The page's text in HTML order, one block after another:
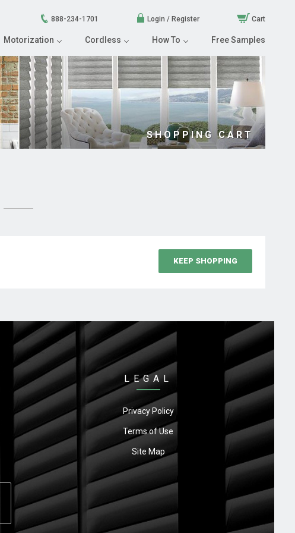
888-234-1701 Login / Register Cart
Motorization Cordless How To Free Samples
SHOPPING CART
KEEP SHOPPING
LEGAL
Privacy Policy
Terms of Use
Site Map